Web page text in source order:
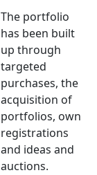
The portfolio
has been built
up through
targeted
purchases, the
acquisition of
portfolios, own
registrations
and ideas and
auctions.